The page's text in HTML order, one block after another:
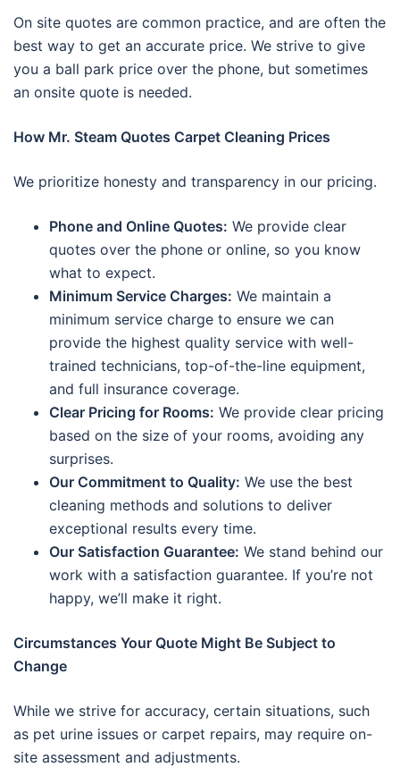
On site quotes are common practice, and are often the
best way to get an accurate price. We strive to give
you a ball park price over the phone, but sometimes
an onsite quote is needed.
How Mr. Steam Quotes Carpet Cleaning Prices
We prioritize honesty and transparency in our pricing.
Phone and Online Quotes: We provide clear
quotes over the phone or online, so you know
what to expect.
Minimum Service Charges: We maintain a
minimum service charge to ensure we can
provide the highest quality service with well-
trained technicians, top-of-the-line equipment,
and full insurance coverage.
Clear Pricing for Rooms: We provide clear pricing
based on the size of your rooms, avoiding any
surprises.
Our Commitment to Quality: We use the best
cleaning methods and solutions to deliver
exceptional results every time.
Our Satisfaction Guarantee: We stand behind our
work with a satisfaction guarantee. If you’re not
happy, we’ll make it right.
Circumstances Your Quote Might Be Subject to
Change
While we strive for accuracy, certain situations, such
as pet urine issues or carpet repairs, may require on-
site assessment and adjustments.